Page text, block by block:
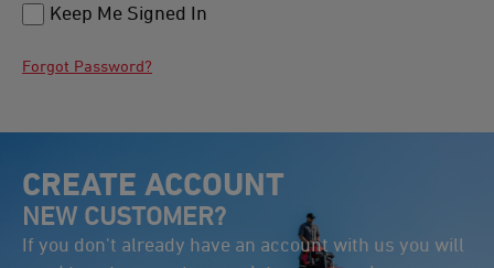
CREATE ACCOUNT
NEW CUSTOMER?
If you don't already have an account with us you will
Keep Me Signed In
Forgot Password?